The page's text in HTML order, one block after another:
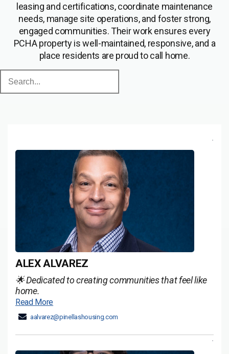
leasing and certifications, coordinate maintenance
needs, manage site operations, and foster strong,
engaged communities. Their work ensures every
PCHA property is well-maintained, responsive, and a
place residents are proud to call home.
ALEX ALVAREZ
🌟 Dedicated to creating communities that feel like
home.
Read More
aalvarez@pinellashousing.com